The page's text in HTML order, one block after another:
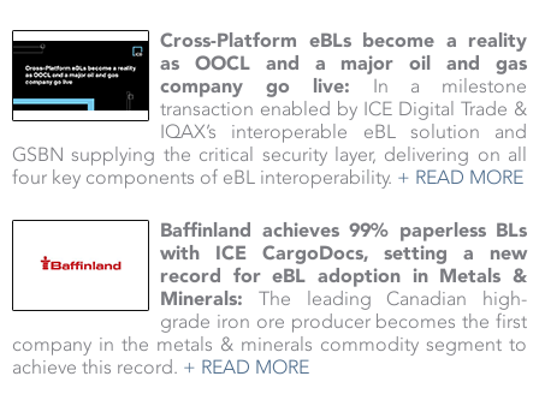
Cross-Platform eBLs become a reality
as OOCL and a major oil and gas
company go live: In a milestone
transaction enabled by ICE Digital Trade &
IQAX’s interoperable eBL solution and
GSBN supplying the critical security layer, delivering on all
four key components of eBL interoperability. + READ MORE
Baffinland achieves 99% paperless BLs
with ICE CargoDocs, setting a new
record for eBL adoption in Metals &
Minerals: The leading Canadian high-
grade iron ore producer becomes the first
company in the metals & minerals commodity segment to
achieve this record. + READ MORE